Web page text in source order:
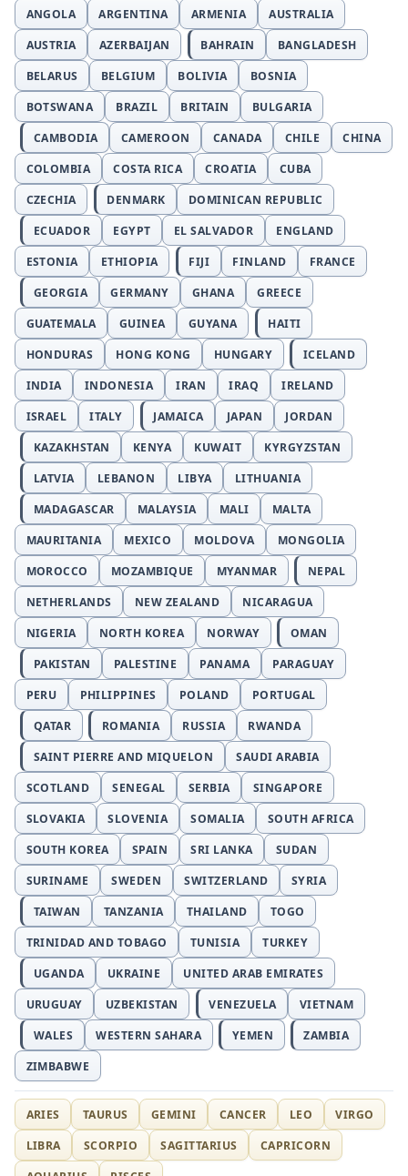
ANGOLA
ARGENTINA ARMENIA
AUSTRALIA
AUSTRIA
AZERBAIJAN BAHRAIN
BANGLADESH
BELARUS
BELGIUM BOLIVIA
BOSNIA
BOTSWANA
BRAZIL BRITAIN
BULGARIA
CAMBODIA
CAMEROON CANADA CHILE
CHINA
COLOMBIA
COSTA RICA CROATIA
CUBA
CZECHIA
DENMARK
DOMINICAN REPUBLIC
ECUADOR
EGYPT EL SALVADOR
ENGLAND
ESTONIA
ETHIOPIA FIJI FINLAND
FRANCE
GEORGIA
GERMANY GHANA
GREECE
GUATEMALA
GUINEA GUYANA
HAITI
HONDURAS
HONG KONG HUNGARY
ICELAND
INDIA
INDONESIA IRAN IRAQ
IRELAND
ISRAEL
ITALY JAMAICA JAPAN
JORDAN
KAZAKHSTAN
KENYA KUWAIT
KYRGYZSTAN
LATVIA
LEBANON LIBYA
LITHUANIA
MADAGASCAR
MALAYSIA MALI
MALTA
MAURITANIA
MEXICO MOLDOVA
MONGOLIA
MOROCCO
MOZAMBIQUE MYANMAR
NEPAL
NETHERLANDS
NEW ZEALAND
NICARAGUA
NIGERIA
NORTH KOREA NORWAY
OMAN
PAKISTAN
PALESTINE PANAMA
PARAGUAY
PERU
PHILIPPINES POLAND
PORTUGAL
QATAR
ROMANIA RUSSIA
RWANDA
SAINT PIERRE AND MIQUELON
SAUDI ARABIA
SCOTLAND
SENEGAL SERBIA
SINGAPORE
SLOVAKIA
SLOVENIA SOMALIA
SOUTH AFRICA
SOUTH KOREA
SPAIN SRI LANKA
SUDAN
SURINAME
SWEDEN SWITZERLAND
SYRIA
TAIWAN
TANZANIA THAILAND
TOGO
TRINIDAD AND TOBAGO
TUNISIA
TURKEY
UGANDA
UKRAINE
UNITED ARAB EMIRATES
URUGUAY
UZBEKISTAN VENEZUELA
VIETNAM
WALES
WESTERN SAHARA YEMEN
ZAMBIA
ZIMBABWE
ARIES TAURUS GEMINI CANCER LEO
VIRGO
LIBRA
SCORPIO SAGITTARIUS
CAPRICORN